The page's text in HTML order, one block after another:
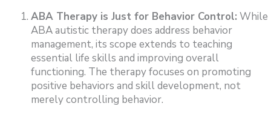
ABA Therapy is Just for Behavior Control: While
ABA autistic therapy does address behavior
management, its scope extends to teaching
essential life skills and improving overall
functioning. The therapy focuses on promoting
positive behaviors and skill development, not
merely controlling behavior.